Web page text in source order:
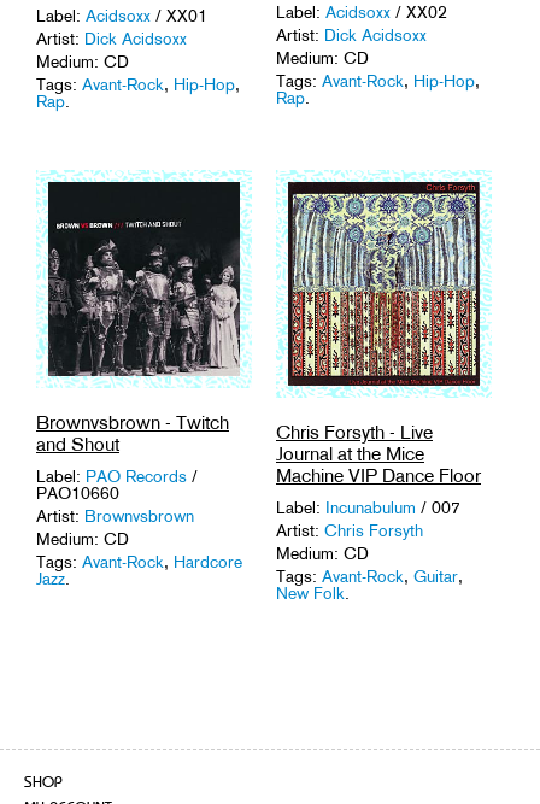
Label: Acidsoxx / XX01
Artist: Dick Acidsoxx
Medium: CD
Tags: Avant-Rock, Hip-Hop,
Rap
Label: Acidsoxx / XX02
Artist: Dick Acidsoxx
Medium: CD
Tags: Avant-Rock, Hip-Hop,
Rap.
Brownvsbrown - Twitch
and Shout
Label: PAO Records /
PAO10660
Artist: Brownvsbrown
Medium: CD
Tags: Avant-Rock, Hardcore
Jazz.
Chris Forsyth - Live
Journal at the Mice
Machine VIP Dance Floor
Label: Incunabulum / 007
Artist: Chris Forsyth
Medium: CD
Tags: Avant-Rock, Guitar,
New Folk
SHOP